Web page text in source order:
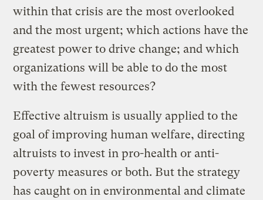
within that crisis are the most overlooked
and the most urgent; which actions have the
greatest power to drive change; and which
organizations will be able to do the most
with the fewest resources?
Effective altruism is usually applied to the
goal of improving human welfare, directing
altruists to invest in pro-health or anti-
poverty measures or both. But the strategy
has caught on in environmental and climate